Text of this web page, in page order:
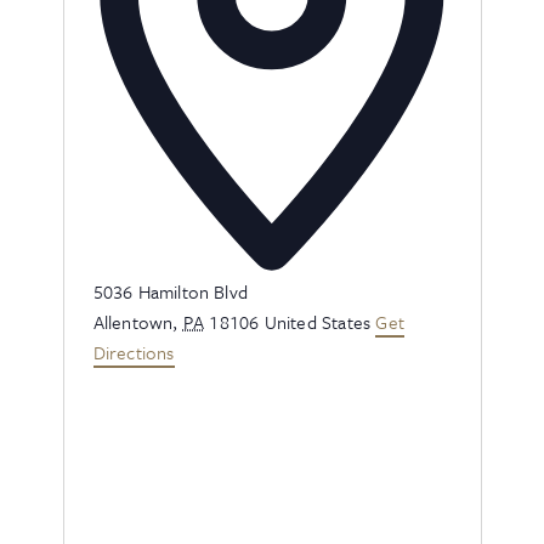
Address
5036 Hamilton Blvd
Allentown, PA 18106 United StatesGet
Directions